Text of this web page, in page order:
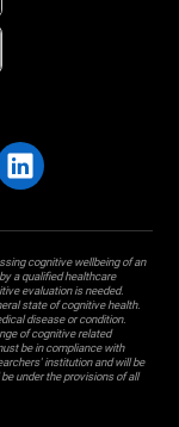
cognitive wellbeing of an
a qualified healthcare
evaluation is needed.
state of cognitive health.
disease or condition.
of cognitive related
be in compliance with
institution and will be
under the provisions of all